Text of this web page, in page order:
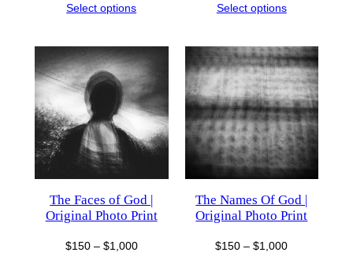
$150
$1,000
Select options
$1,000
Select options
The Faces of God |
Original Photo Print
$150 – $1,000Price
The Names Of God |
Original Photo Print
$150 – $1,000Price